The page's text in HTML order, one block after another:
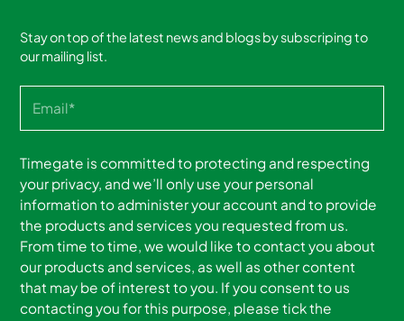
Stay on top of the latest news and blogs by subscriping to
our mailing list.
Timegate is committed to protecting and respecting
your privacy, and we’ll only use your personal
information to administer your account and to provide
the products and services you requested from us.
From time to time, we would like to contact you about
our products and services, as well as other content
that may be of interest to you. If you consent to us
contacting you for this purpose, please tick the